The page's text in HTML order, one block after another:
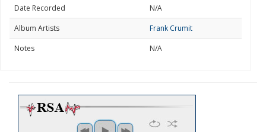
Date Recorded
N/A
Album Artists
Frank Crumit
Notes
N/A